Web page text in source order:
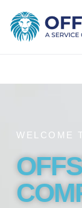
WELCOME